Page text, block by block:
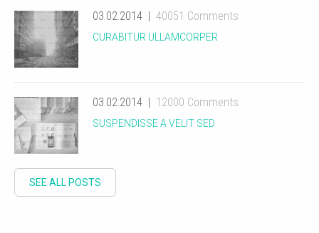
03.02.2014 40051 Comments
CURABITUR ULLAMCORPER
03.02.2014 12000 Comments
SUSPENDISSE A VELIT SED
SEE ALL POSTS